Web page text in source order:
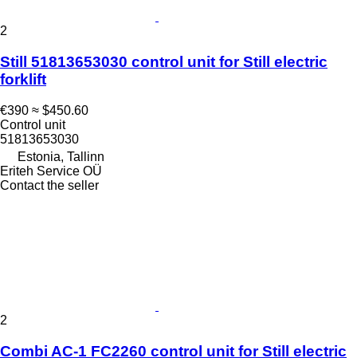
2
Still 51813653030 control unit for Still electric
forklift
€390 ≈ $450.60
Control unit
51813653030
Estonia, Tallinn
Eriteh Service OÜ
Contact the seller
2
Combi AC-1 FC2260 control unit for Still electric